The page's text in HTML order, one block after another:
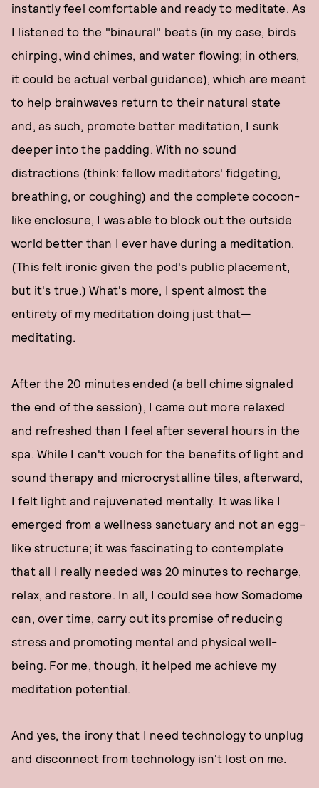
instantly feel comfortable and ready to meditate. As
I listened to the "binaural" beats (in my case, birds
chirping, wind chimes, and water flowing; in others,
it could be actual verbal guidance), which are meant
to help brainwaves return to their natural state
and, as such, promote better meditation, I sunk
deeper into the padding. With no sound
distractions (think: fellow meditators' fidgeting,
breathing, or coughing) and the complete cocoon-
like enclosure, I was able to block out the outside
world better than I ever have during a meditation.
(This felt ironic given the pod's public placement,
but it's true.) What's more, I spent almost the
entirety of my meditation doing just that—
meditating.
After the 20 minutes ended (a bell chime signaled
the end of the session), I came out more relaxed
and refreshed than I feel after several hours in the
spa. While I can't vouch for the benefits of light and
sound therapy and microcrystalline tiles, afterward,
I felt light and rejuvenated mentally. It was like I
emerged from a wellness sanctuary and not an egg-
like structure; it was fascinating to contemplate
that all I really needed was 20 minutes to recharge,
relax, and restore. In all, I could see how Somadome
can, over time, carry out its promise of reducing
stress and promoting mental and physical well-
being. For me, though, it helped me achieve my
meditation potential.
And yes, the irony that I need technology to unplug
and disconnect from technology isn't lost on me.